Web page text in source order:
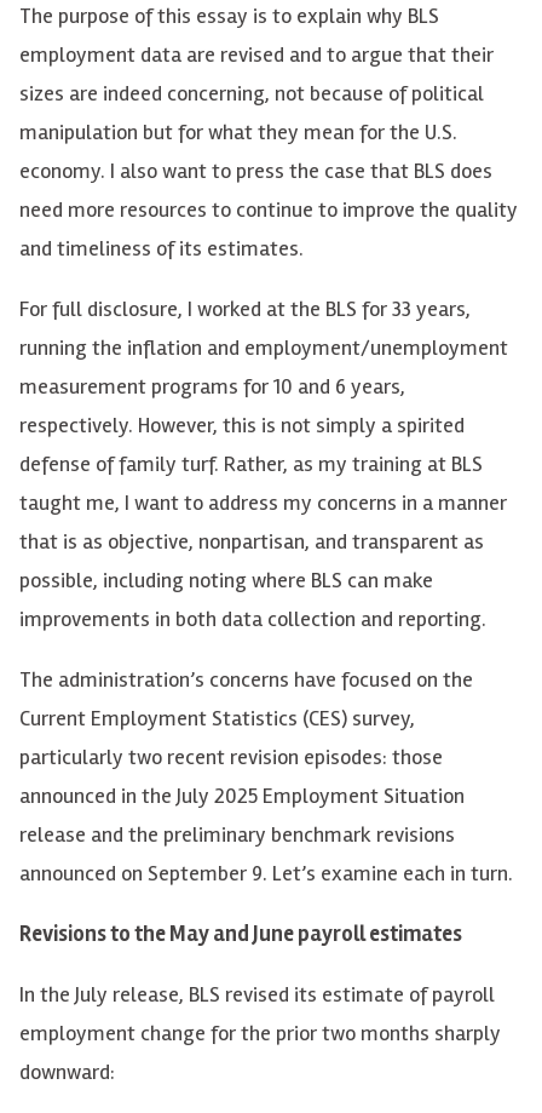
The purpose of this essay is to explain why BLS
employment data are revised and to argue that their
sizes are indeed concerning, not because of political
manipulation but for what they mean for the U.S.
economy. I also want to press the case that BLS does
need more resources to continue to improve the quality
and timeliness of its estimates.
For full disclosure, I worked at the BLS for 33 years,
running the inflation and employment/unemployment
measurement programs for 10 and 6 years,
respectively. However, this is not simply a spirited
defense of family turf. Rather, as my training at BLS
taught me, I want to address my concerns in a manner
that is as objective, nonpartisan, and transparent as
possible, including noting where BLS can make
improvements in both data collection and reporting.
The administration’s concerns have focused on the
Current Employment Statistics (CES) survey,
particularly two recent revision episodes: those
announced in the July 2025 Employment Situation
release and the preliminary benchmark revisions
announced on September 9. Let’s examine each in turn.
Revisions to the May and June payroll estimates
In the July release, BLS revised its estimate of payroll
employment change for the prior two months sharply
downward: